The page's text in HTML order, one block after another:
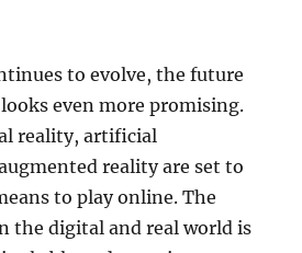
to evolve, the future
even more promising.
reality, artificial
reality are set to
to play online. The
the digital and real world is